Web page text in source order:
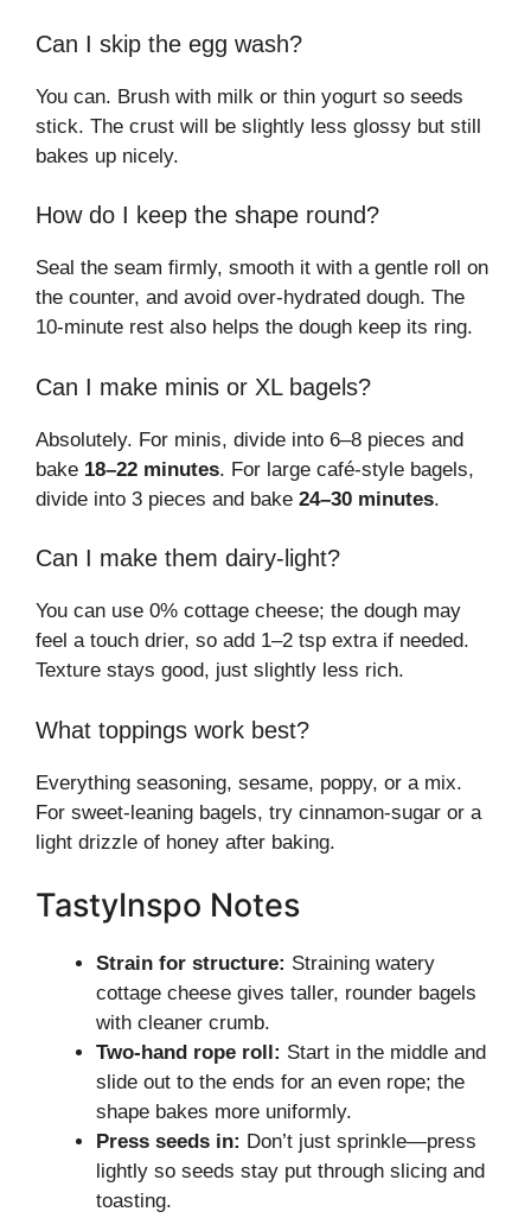
Can I skip the egg wash?
You can. Brush with milk or thin yogurt so seeds
stick. The crust will be slightly less glossy but still
bakes up nicely.
How do I keep the shape round?
Seal the seam firmly, smooth it with a gentle roll on
the counter, and avoid over-hydrated dough. The
10-minute rest also helps the dough keep its ring.
Can I make minis or XL bagels?
Absolutely. For minis, divide into 6–8 pieces and
bake 18–22 minutes. For large café-style bagels,
divide into 3 pieces and bake 24–30 minutes.
Can I make them dairy-light?
You can use 0% cottage cheese; the dough may
feel a touch drier, so add 1–2 tsp extra if needed.
Texture stays good, just slightly less rich.
What toppings work best?
Everything seasoning, sesame, poppy, or a mix.
For sweet-leaning bagels, try cinnamon-sugar or a
light drizzle of honey after baking.
TastyInspo Notes
Strain for structure: Straining watery
cottage cheese gives taller, rounder bagels
with cleaner crumb.
Two-hand rope roll: Start in the middle and
slide out to the ends for an even rope; the
shape bakes more uniformly.
Press seeds in: Don’t just sprinkle—press
lightly so seeds stay put through slicing and
toasting.